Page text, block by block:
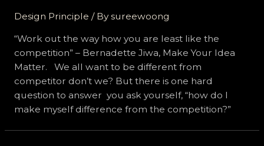
Design Principle / Bysureewoong
“Work out the way how you are least like the
competition” – Bernadette Jiwa, Make Your Idea
Matter. We all want to be different from
competitor don’t we? But there is one hard
question to answer you ask yourself, “how do I
make myself difference from the competition?”